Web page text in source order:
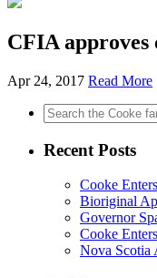
CFIA approves
Apr 24, 2017 Read More
Recent Posts
Cooke
Bioriginal
Governor
Cooke
Nova Scotia